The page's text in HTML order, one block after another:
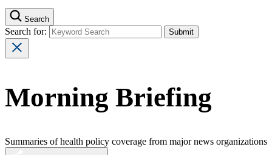
Search
Search for:
Morning Briefing
Summaries of health policy coverage from major news organizations